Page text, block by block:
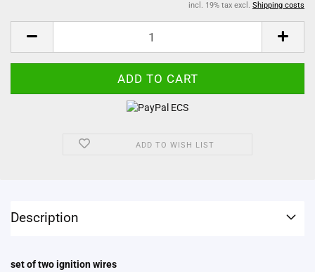
incl. 19% tax excl. Shipping costs
ADD TO WISH LIST
Description
set of two ignition wires